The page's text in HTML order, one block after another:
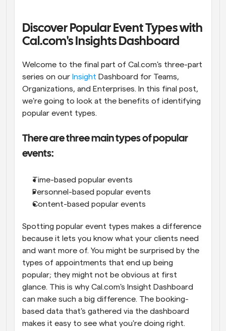
Supercharged scheduling with AI-powered calls
Automate scheduling and reminders
Stay up to date with the latest news and updates
Instant Meetings
Meet with clients in minutes
Seamlessly book meetings with multiple people
Discover Popular Event Types with
Cal.com's Insights Dashboard
Welcome to the final part of Cal.com's three-part
series on our Insight Dashboard for Teams,
Organizations, and Enterprises. In this final post,
we're going to look at the benefits of identifying
popular event types.
There are three main types of popular
events:
Time-based popular events
Personnel-based popular events
Content-based popular events
Spotting popular event types makes a difference
because it lets you know what your clients need
and want more of. You might be surprised by the
types of appointments that end up being
popular; they might not be obvious at first
glance. This is why Cal.com's Insight Dashboard
can make such a big difference. The booking-
based data that's gathered via the dashboard
makes it easy to see what you're doing right.